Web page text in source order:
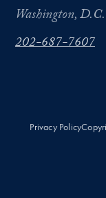
Washington,
202-687-7607
Privacy Policy